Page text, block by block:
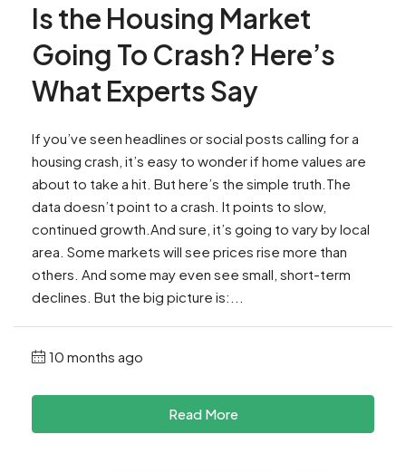
Is the Housing Market
Going To Crash? Here’s
What Experts Say
If you’ve seen headlines or social posts calling for a
housing crash, it’s easy to wonder if home values are
about to take a hit. But here’s the simple truth.The
data doesn’t point to a crash. It points to slow,
continued growth.And sure, it’s going to vary by local
area. Some markets will see prices rise more than
others. And some may even see small, short-term
declines. But the big picture is:...
10 months ago
Read More